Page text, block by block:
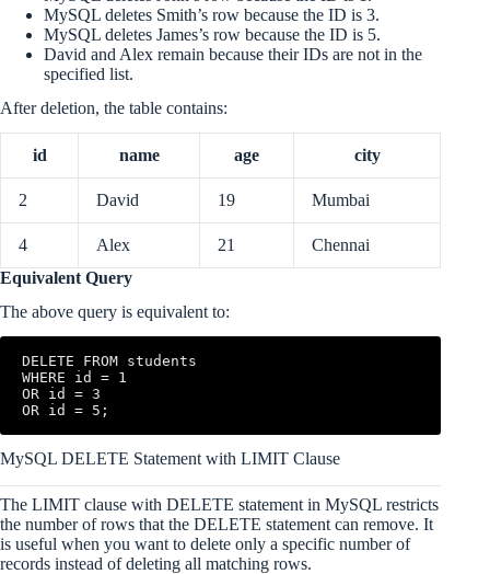
MySQL deletes Smith’s row because the ID is 3.
MySQL deletes James’s row because the ID is 5.
David and Alex remain because their IDs are not in the
specified list.
After deletion, the table contains:
id name age city
2 David 19 Mumbai
4 Alex 21
Chennai
Equivalent Query
The above query is equivalent to:
DELETE FROM students
WHERE id = 1
OR id = 3
OR id = 5;
MySQL DELETE Statement with LIMIT Clause
The LIMIT clause with DELETE statement in MySQL restricts
the number of rows that the DELETE statement can remove. It
is useful when you want to delete only a specific number of
records instead of deleting all matching rows.